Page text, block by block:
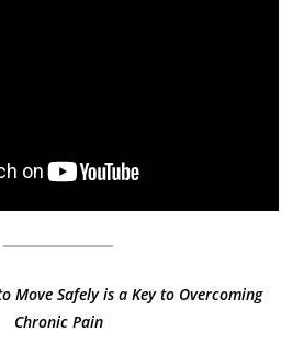
Move Safely is a Key to Overcoming
Chronic Pain